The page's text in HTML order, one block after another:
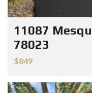
11087
78023
$849